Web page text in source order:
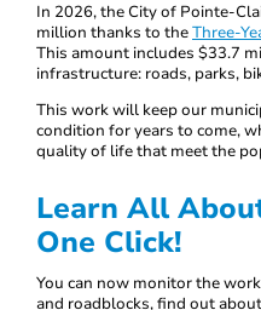
In 2026, the City of Pointe-
million thanks to theThree-
This amount includes $33.7
infrastructure: roads, parks,
This work will keep our
condition for years to come,
quality of life that meet the
Learn All
One Click!
You can now monitor the
and roadblocks, find out